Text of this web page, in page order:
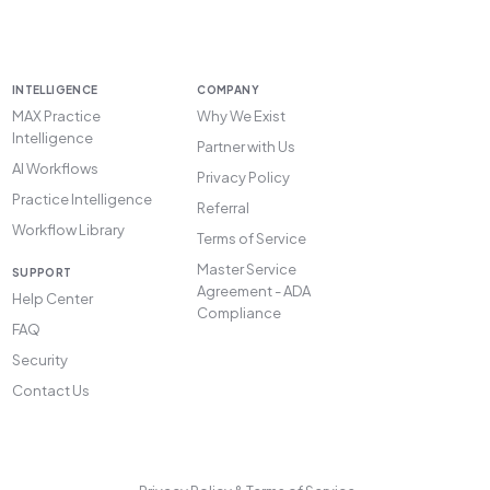
INTELLIGENCE
MAX Practice
Intelligence
AI Workflows
Practice Intelligence
Workflow Library
SUPPORT
Help Center
FAQ
Security
Contact Us
COMPANY
Why We Exist
Partner with Us
Privacy Policy
Referral
Terms of Service
Master Service
Agreement - ADA
Compliance